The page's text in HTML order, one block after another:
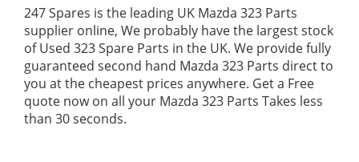
247 Spares is the leading UK Mazda 323 Parts
supplier online, We probably have the largest stock
of Used 323 Spare Parts in the UK. We provide fully
guaranteed second hand Mazda 323 Parts direct to
you at the cheapest prices anywhere. Get a Free
quote now on all your Mazda 323 Parts Takes less
than 30 seconds.